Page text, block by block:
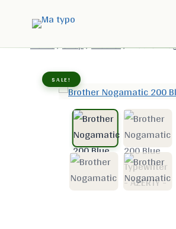
SALE!